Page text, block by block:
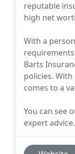
reputable
high net
With a
Barts
policies.
comes to a
You can see
expert advice.